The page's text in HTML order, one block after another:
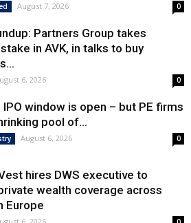
August 7, 2026 0
Partners Group takes
in AVK, in talks to buy
6, 2026 0
IPO window is open – but PE firms
pool of...
August 6, 2026 0
hires DWS executive to
wealth coverage across
Europe